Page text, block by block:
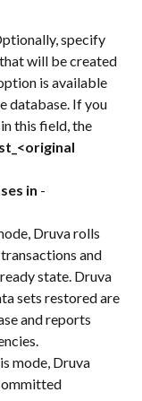
specify
will be created
is available
database. If you
this field, the
in -
Druva rolls
and
state. Druva
sets restored are
and reports
mode, Druva